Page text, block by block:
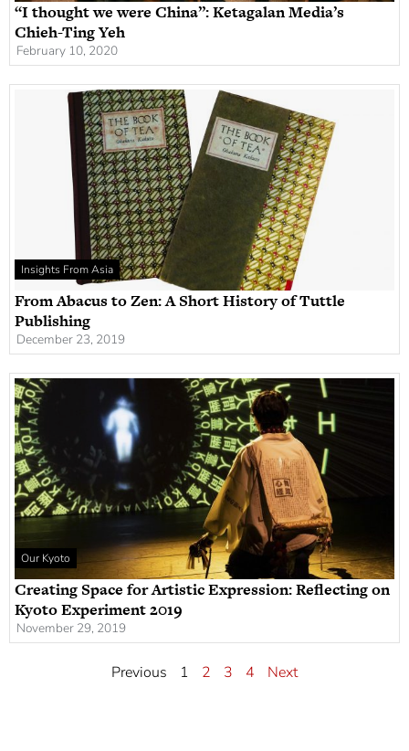
“I thought we were China”: Ketagalan Media’s
Chieh-Ting Yeh
February 10, 2020
Insights From Asia
From Abacus to Zen: A Short History of Tuttle
Publishing
December 23, 2019
Our Kyoto
Creating Space for Artistic Expression: Reflecting on
Kyoto Experiment 2019
November 29, 2019
Previous 1 2 3 4 Next